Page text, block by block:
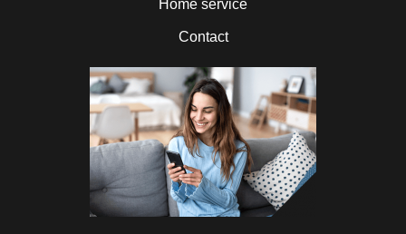
Home service
Contact